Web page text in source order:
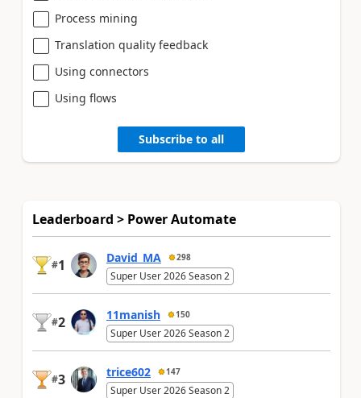
Process mining
Translation quality feedback
Using connectors
Using flows
Subscribe to all
Leaderboard > Power Automate
#1 David_MA 298
Super User 2026 Season 2
#2 11manish 150
Super User 2026 Season 2
#3 trice602 147
Super User 2026 Season 2